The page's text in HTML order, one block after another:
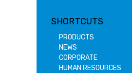
SHORTCUTS
PRODUCTS
NEWS
CORPORATE
HUMAN RESOURCES